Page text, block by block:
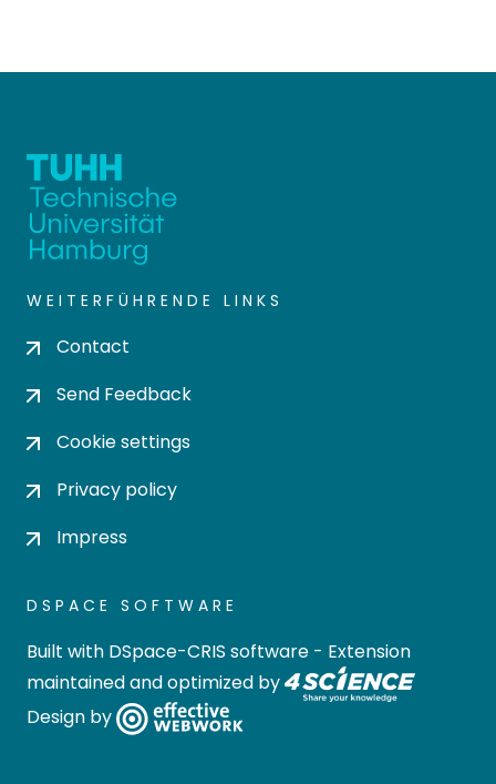
WEITERFÜHRENDE LINKS
Contact
Send Feedback
Cookie settings
Privacy policy
Impress
DSPACE SOFTWARE
Built with DSpace-CRIS software - Extension
maintained and optimized by
Design by